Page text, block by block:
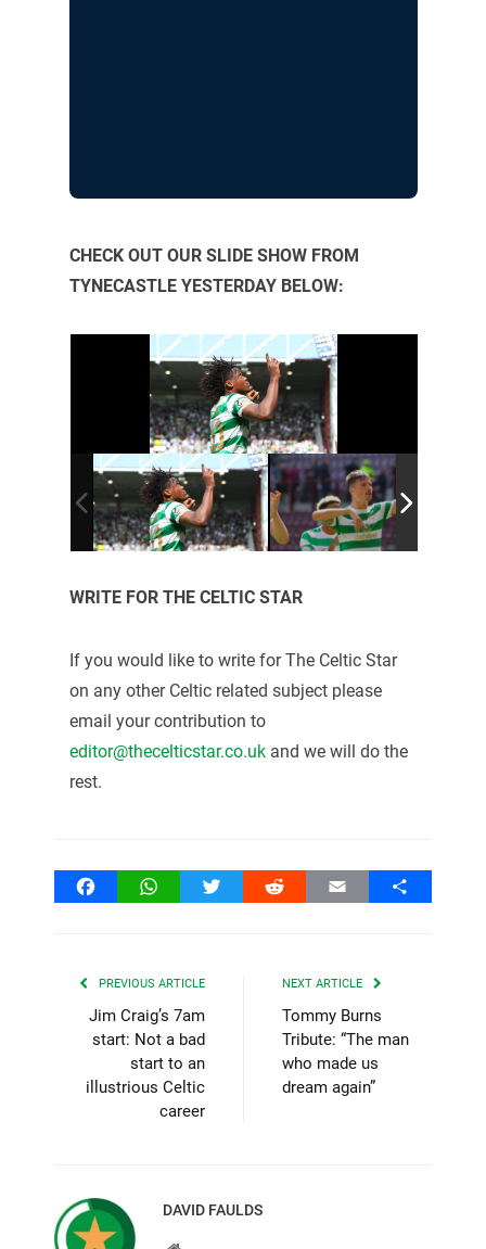
CHECK OUT OUR SLIDE SHOW FROM
TYNECASTLE YESTERDAY BELOW:
WRITE FOR THE CELTIC STAR
If you would like to write for The Celtic Star
on any other Celtic related subject please
email your contribution to
editor@thecelticstar.co.uk and we will do the
rest.
FacebookWhatsAppTwitter Reddit Email Share
PREVIOUS ARTICLE
Jim Craig’s 7am
start: Not a bad
start to an
illustrious Celtic
career
NEXT ARTICLE
Tommy Burns
Tribute: “The man
who made us
dream again”
DAVID FAULDS